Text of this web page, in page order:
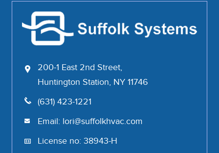
200-1 East 2nd Street,
Huntington Station, NY 11746
(631) 423-1221
Email: lori@suffolkhvac.com
License no: 38943-H